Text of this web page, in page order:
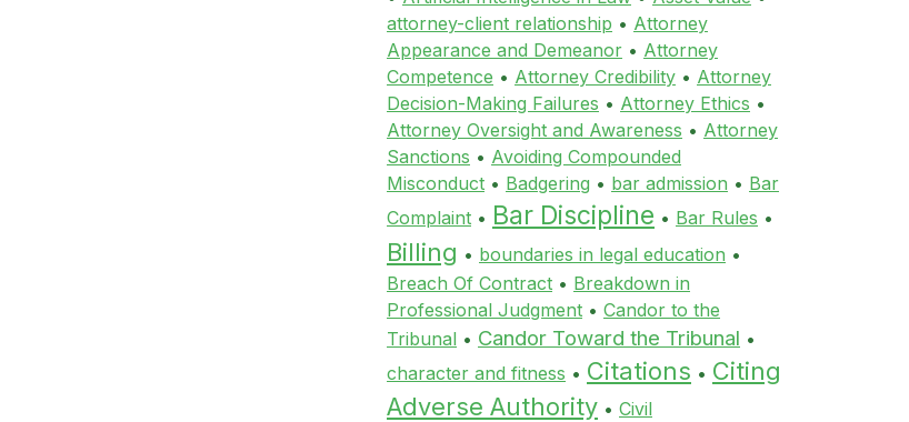
attorney-client relationship • Attorney
Appearance and Demeanor • Attorney
Competence • Attorney Credibility • Attorney
Decision-Making Failures • Attorney Ethics •
Attorney Oversight and Awareness • Attorney
Sanctions • Avoiding Compounded
Misconduct • Badgering • bar admission • Bar
Complaint • Bar Discipline • Bar Rules •
Billing • boundaries in legal education •
Breach Of Contract • Breakdown in
Professional Judgment • Candor to the
Tribunal • Candor Toward the Tribunal •
character and fitness • Citations • Citing
Adverse Authority • Civil